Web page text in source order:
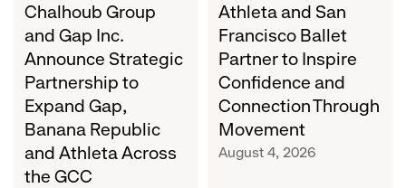
Gap,
Banana
Republic
and
Athleta
Across
the
GCC
Chalhoub Group
and Gap Inc.
Announce Strategic
Partnership to
Expand Gap,
Banana Republic
and Athleta Across
the GCC
Connection
Through
Movement
Athleta and San
Francisco Ballet
Partner to Inspire
Confidence and
Connection Through
Movement
August 4, 2026